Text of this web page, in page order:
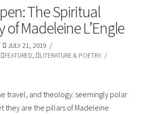
The Spiritual
Madeleine L’Engle
JULY 21, 2019
FEATURED,
LITERATURE & POETRY
travel, and theology: seemingly polar
they are the pillars of Madeleine